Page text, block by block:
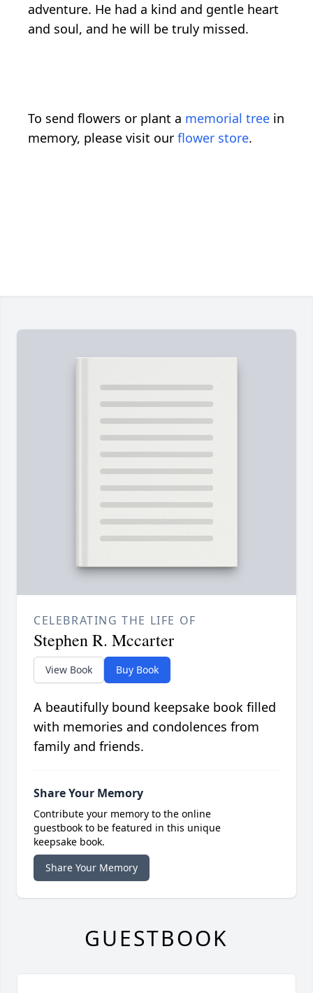
adventure. He had a kind and gentle heart
and soul, and he will be truly missed.
To send flowers or plant a memorial tree in
memory, please visit our flower store.
CELEBRATING THE LIFE OF
Stephen R. Mccarter
View Book Buy Book
A beautifully bound keepsake book filled
with memories and condolences from
family and friends.
Share Your Memory
Contribute your memory to the online
guestbook to be featured in this unique
keepsake book.
Share Your Memory
GUESTBOOK